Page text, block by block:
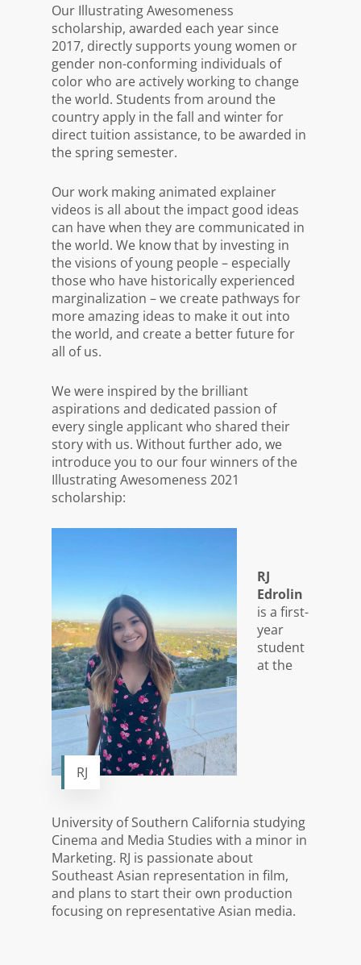
Our Illustrating Awesomeness
scholarship, awarded each year since
2017, directly supports young women or
gender non-conforming individuals of
color who are actively working to change
the world. Students from around the
country apply in the fall and winter for
direct tuition assistance, to be awarded in
the spring semester.
Our work making animated explainer
videos is all about the impact good ideas
can have when they are communicated in
the world. We know that by investing in
the visions of young people – especially
those who have historically experienced
marginalization – we create pathways for
more amazing ideas to make it out into
the world, and create a better future for
all of us.
We were inspired by the brilliant
aspirations and dedicated passion of
every single applicant who shared their
story with us. Without further ado, we
introduce you to our four winners of the
Illustrating Awesomeness 2021
scholarship:
RJ
RJ
Edrolin
is a first-
year
student
at the
University of Southern California studying
Cinema and Media Studies with a minor in
Marketing. RJ is passionate about
Southeast Asian representation in film,
and plans to start their own production
focusing on representative Asian media.